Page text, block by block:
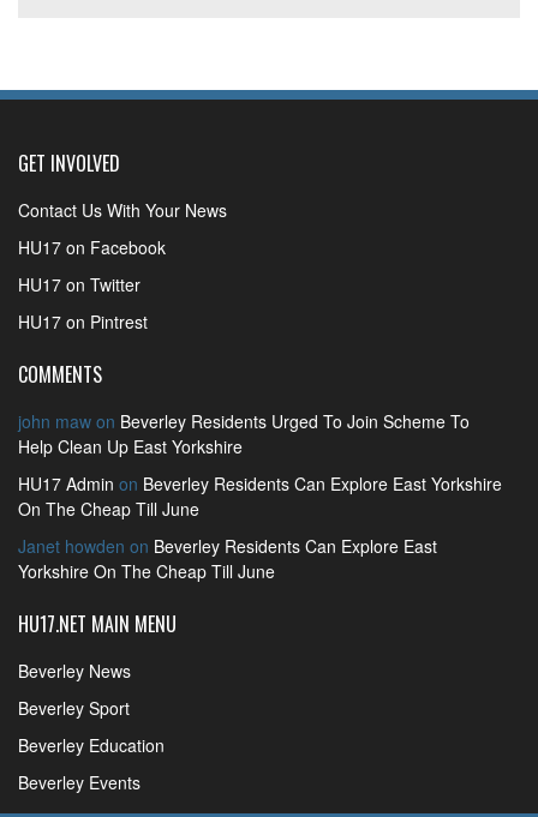
GET INVOLVED
Contact Us With Your News
HU17 on Facebook
HU17 on Twitter
HU17 on Pintrest
COMMENTS
john maw on Beverley Residents Urged To Join Scheme To
Help Clean Up East Yorkshire
HU17 Admin on Beverley Residents Can Explore East Yorkshire
On The Cheap Till June
Janet howden on Beverley Residents Can Explore East
Yorkshire On The Cheap Till June
HU17.NET MAIN MENU
Beverley News
Beverley Sport
Beverley Education
Beverley Events